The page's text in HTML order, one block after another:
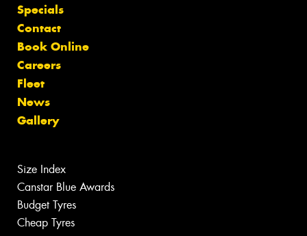
Specials
Contact
Book Online
Careers
Fleet
News
Gallery
Size Index
Canstar Blue Awards
Budget Tyres
Cheap Tyres